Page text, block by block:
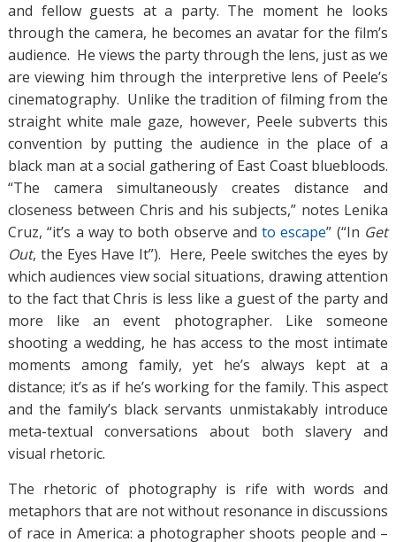
and fellow guests at a party. The moment he looks
through the camera, he becomes an avatar for the film’s
audience. He views the party through the lens, just as we
are viewing him through the interpretive lens of Peele’s
cinematography. Unlike the tradition of filming from the
straight white male gaze, however, Peele subverts this
convention by putting the audience in the place of a
black man at a social gathering of East Coast bluebloods.
“The camera simultaneously creates distance and
closeness between Chris and his subjects,” notes Lenika
Cruz, “it’s a way to both observe andto escape” (“In Get
Out, the Eyes Have It”). Here, Peele switches the eyes by
which audiences view social situations, drawing attention
to the fact that Chris is less like a guest of the party and
more like an event photographer. Like someone
shooting a wedding, he has access to the most intimate
moments among family, yet he’s always kept at a
distance; it’s as if he’s working for the family. This aspect
and the family’s black servants unmistakably introduce
meta-textual conversations about both slavery and
visual rhetoric.
The rhetoric of photography is rife with words and
metaphors that are not without resonance in discussions
of race in America: a photographer shoots people and –